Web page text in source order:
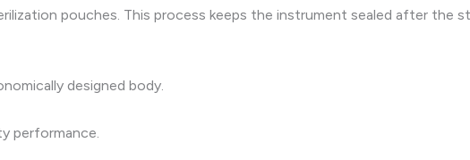
pouches. This process keeps the instrument sealed after the
designed body.
performance.